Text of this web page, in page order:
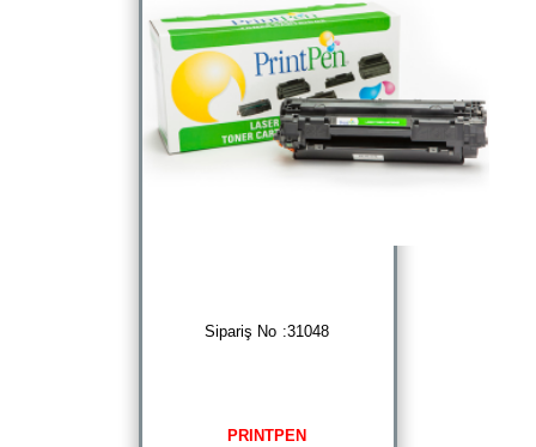
Sipariş No :31048
PRINTPEN